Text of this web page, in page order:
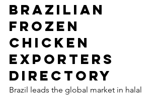
Brazilian
Frozen
Chicken
Exporters
Directory
Brazil leads the global market in halal